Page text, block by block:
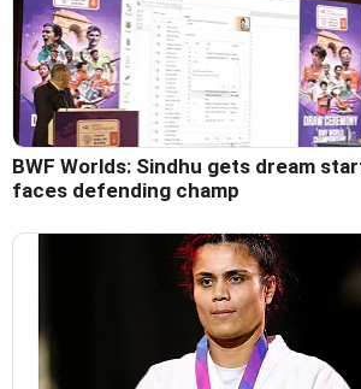
BWF Worlds: Sindhu gets dream
faces defending champ